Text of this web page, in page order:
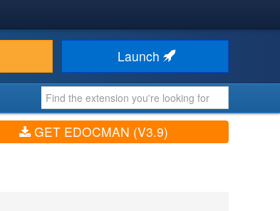
Launch
GET EDOCMAN (V3.9)